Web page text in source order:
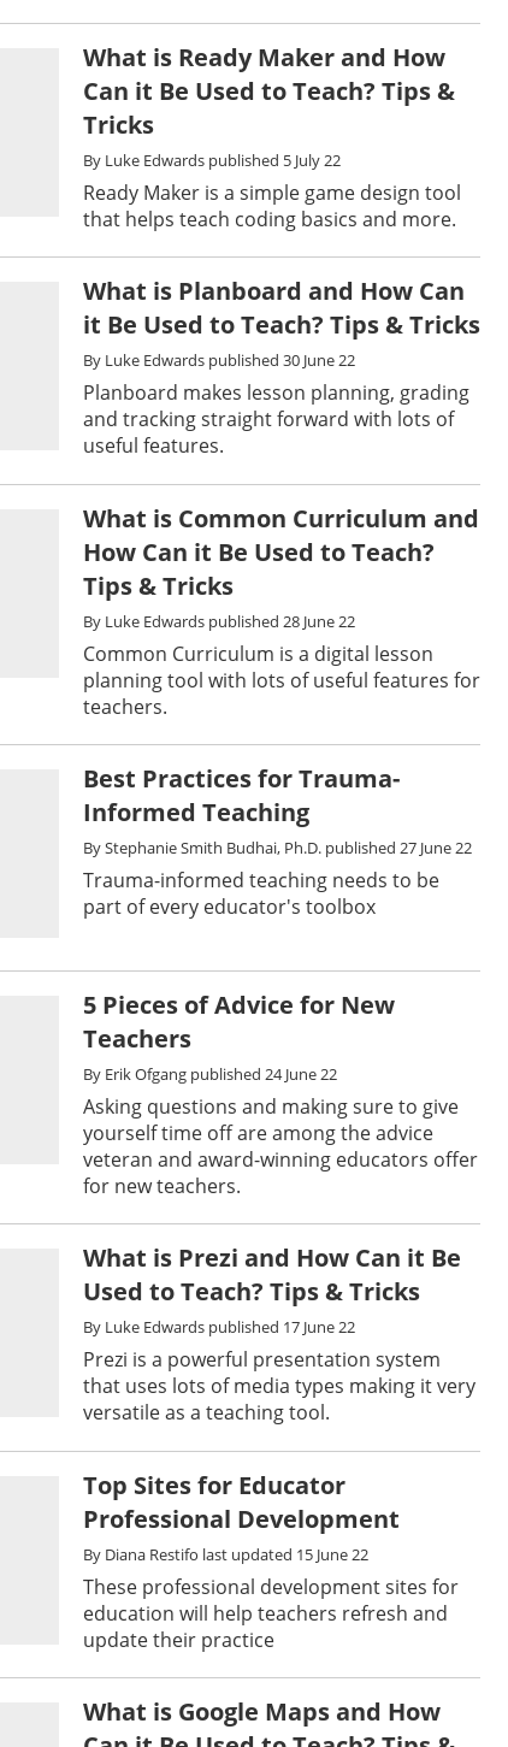
What is Ready Maker and How
Can it Be Used to Teach? Tips &
Tricks
By Luke Edwards published 5 July 22
Ready Maker is a simple game design tool
that helps teach coding basics and more.
What is Planboard and How Can
it Be Used to Teach? Tips & Tricks
By Luke Edwards published 30 June 22
Planboard makes lesson planning, grading
and tracking straight forward with lots of
useful features.
What is Common Curriculum and
How Can it Be Used to Teach?
Tips & Tricks
By Luke Edwards published 28 June 22
Common Curriculum is a digital lesson
planning tool with lots of useful features for
teachers.
Best Practices for Trauma-
Informed Teaching
ByStephanie Smith Budhai, Ph.D. published 27 June 22
Trauma-informed teaching needs to be
part of every educator's toolbox
5 Pieces of Advice for New
Teachers
By Erik Ofgang published 24 June 22
Asking questions and making sure to give
yourself time off are among the advice
veteran and award-winning educators offer
for new teachers.
What is Prezi and How Can it Be
Used to Teach? Tips & Tricks
By Luke Edwards published 17 June 22
Prezi is a powerful presentation system
that uses lots of media types making it very
versatile as a teaching tool.
Top Sites for Educator
Professional Development
By Diana Restifo last updated 15 June 22
These professional development sites for
education will help teachers refresh and
update their practice
What is Google Maps and How